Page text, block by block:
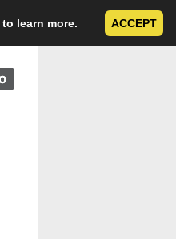
to learn more. ACCEPT